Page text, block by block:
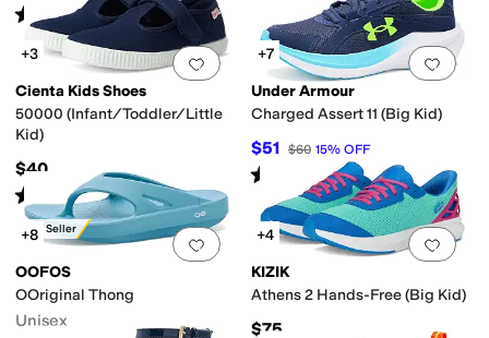
Rated4starsout of 5
(4 )
Add to favorites.0 people have
+3
Cienta Kids Shoes
50000 (Infant/Toddler/Little
Kid)
$40
Rated 5starsout of 5
(2 )
Add
+7
Under Armour
Charged Assert 11 (Big Kid)
$51 $60 15% OFF
Rated starsout of 5
(10)
Best Seller
Add to favorites.0 people have
+8
OOFOS
OOriginal Thong
Unisex
Add
+4
KIZIK
Athens 2 Hands-Free (Big Kid)
$75